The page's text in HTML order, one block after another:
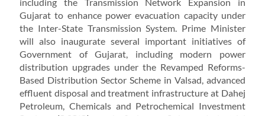
Gujarat to enhance power evacuation capacity under
the Inter-State Transmission System. Prime Minister
will also inaugurate several important initiatives of
Government of Gujarat, including modern power
distribution upgrades under the Revamped Reforms-
Based Distribution Sector Scheme in Valsad, advanced
effluent disposal and treatment infrastructure at Dahej
Petroleum, Chemicals and Petrochemical Investment